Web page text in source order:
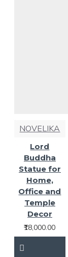
NOVELIKA
Lord
Buddha
Statue for
Home,
Office and
Temple
Decor
₹18,000.00